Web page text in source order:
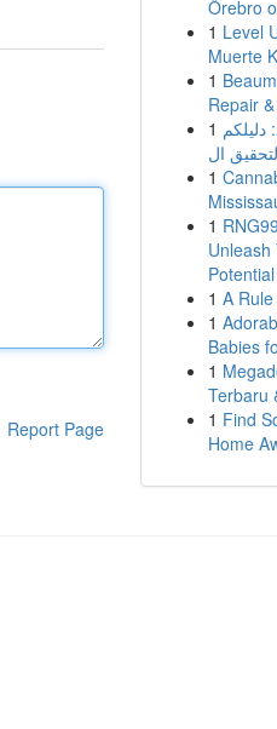
Report Page
Örebro
1 Level
Muerte
1
Repair
1 دليلكم
1
1
Unleash
Potential
1 A
1
Babies
1
Terbaru
1 Find
Home